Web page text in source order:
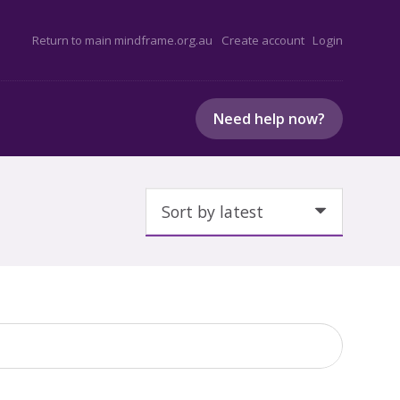
Return to main mindframe.org.au Create account Login
Need help now?